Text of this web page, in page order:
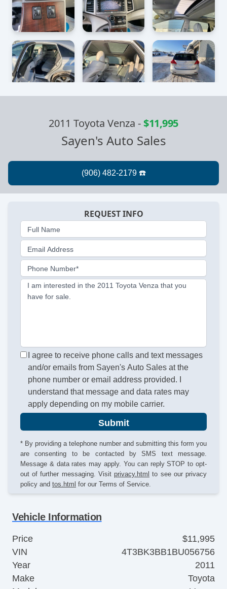
2011 Toyota Venza -$11,995
Sayen's Auto Sales
REQUEST INFO
Full Name
Email Address
Phone Number*
I am interested in the 2011 Toyota Venza that you
have for sale.
I agree to receive phone calls and text messages
and/or emails from Sayen's Auto Sales at the
phone number or email address provided. I
understand that message and data rates may
apply depending on my mobile carrier.
Submit
* By providing a telephone number and submitting this form you
are consenting to be contacted by SMS text message.
Message & data rates may apply. You can reply STOP to opt-
out of further messaging. Visit privacy.html to see our privacy
policy and tos.html for our Terms of Service.
Vehicle Information
Price
$11,995
VIN
4T3BK3BB1BU056756
Year
2011
Make
Toyota